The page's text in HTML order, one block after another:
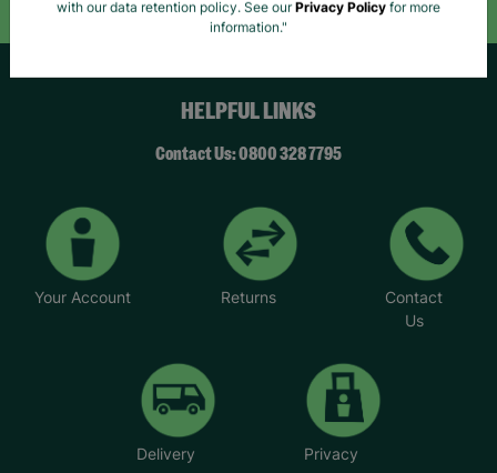
HELPFUL LINKS
Contact Us: 0800 328 7795
Your Account Returns
Contact
Us
Delivery Privacy
with our data retention policy. See our
Privacy Policy